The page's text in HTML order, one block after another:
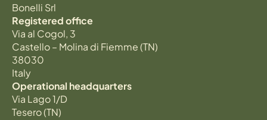
Bonelli Srl
Registered office
Via al Cogol, 3
Castello – Molina di Fiemme (TN)
38030
Italy
Operational headquarters
Via Lago 1/D
Tesero (TN)